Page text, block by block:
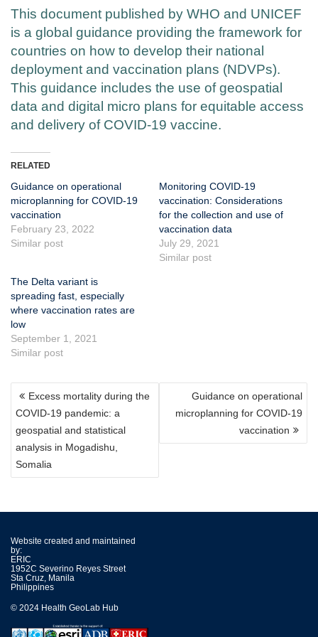
This document published by WHO and UNICEF
is a global guidance providing the framework for
countries on how to develop their national
deployment and vaccination plans (NDVPs).
This guidance includes the use of geospatial
data and digital micro plans for equitable access
and delivery of COVID-19 vaccine.
RELATED
Guidance on operational
microplanning for COVID-19
vaccination
February 23, 2022
Similar post
Monitoring COVID-19
vaccination: Considerations
for the collection and use of
vaccination data
July 29, 2021
Similar post
The Delta variant is
spreading fast, especially
where vaccination rates are
low
September 1, 2021
Similar post
POST
NAVIGATION
Excess mortality during the
COVID-19 pandemic: a
geospatial and statistical
analysis in Mogadishu,
Somalia
Guidance on operational
microplanning for COVID-19
vaccination
Website created and maintained
by:
ERIC
1952C Severino Reyes Street
Sta Cruz, Manila
Philippines
© 2024 Health GeoLab Hub